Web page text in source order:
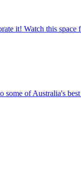
it! Watch this space
of Australia's